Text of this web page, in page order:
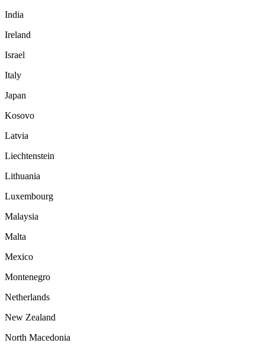
India
Ireland
Israel
Italy
Japan
Kosovo
Latvia
Liechtenstein
Lithuania
Luxembourg
Malaysia
Malta
Mexico
Montenegro
Netherlands
New Zealand
North Macedonia